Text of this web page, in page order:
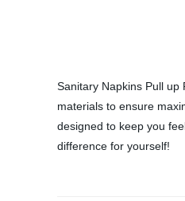
Sanitary Napkins Pull
materials to ensure
designed to keep you
difference for yourself!